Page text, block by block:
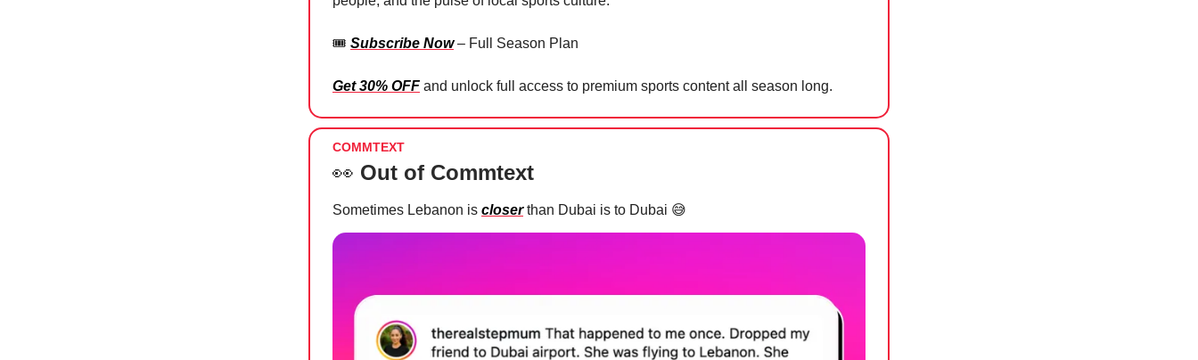
🎟️ Subscribe Now– Full Season Plan
Get 30% OFF and unlock full access to premium sports content all season long.
COMMTEXT
👀 Out of Commtext
Sometimes Lebanon is closerthan Dubai is to Dubai 😅